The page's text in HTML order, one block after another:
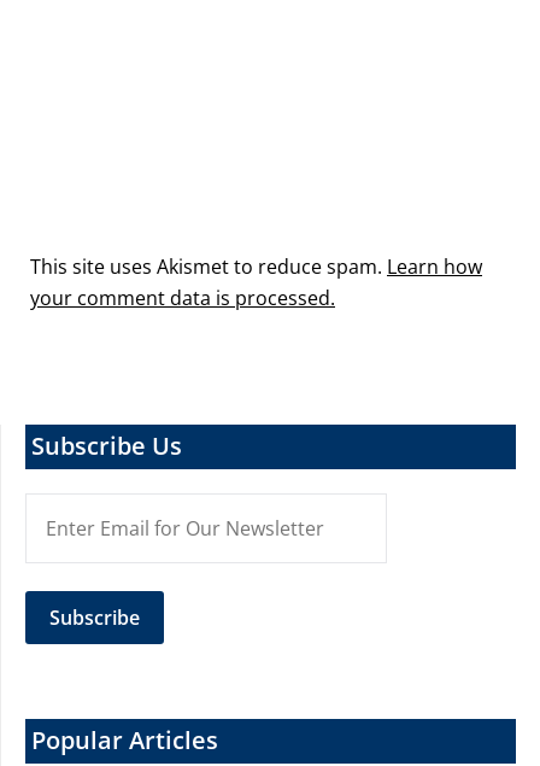
This site uses Akismet to reduce spam. Learn how
your comment data is processed.
Subscribe Us
Popular Articles